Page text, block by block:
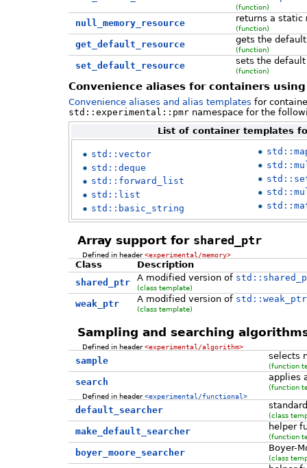
(function)
null_memory_resource returns a static
(function)
get_default_resource gets the
(function)
set_default_resource sets the
(function)
Convenience aliases for containers
Convenience aliases and alias templates for
std::experimental::pmr namespace for the
List of container templates
std::vector
std::deque
std::forward_list
std::list
std::basic_string
Array support for shared_ptr
Defined in header<experimental/memory>
Class
Description
shared_ptr
A modified version of
(class template)
weak_ptr A modified version of std::weak_ptr
(class template)
Sampling and searching
Defined in header<experimental/algorithm>
sample selects
(function
search applies
(function
Defined in header<experimental/functional>
default_searcher (class
make_default_searcher helper
(function
boyer_moore_searcher Boyer-
(class